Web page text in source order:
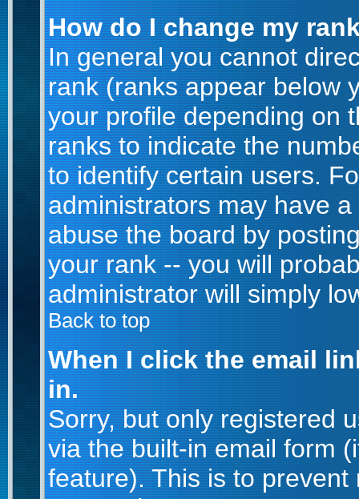
How do I change my
In general you cannot
rank (ranks appear below
your profile depending on
ranks to indicate the
to identify certain users.
administrators may have
abuse the board by
your rank -- you will
administrator will simply
Back to top
When I click the email
in.
Sorry, but only registered
via the built-in email form
feature). This is to